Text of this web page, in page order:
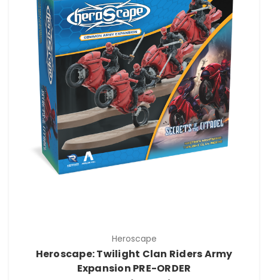
Heroscape
Heroscape: Twilight Clan Riders Army
Expansion PRE-ORDER